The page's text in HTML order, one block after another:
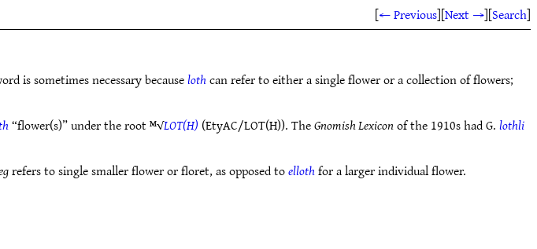
[← Previous][Next →][Search]
is sometimes necessary becauselothcan refer to either a single flower or a collection of flowers;
“flower(s)” under the root ᴹ√LOT(H) (EtyAC/LOT(H)). TheGnomish Lexiconof the 1910s had G.lothli
refers to single smaller flower or floret, as opposed toellothfor a larger individual flower.